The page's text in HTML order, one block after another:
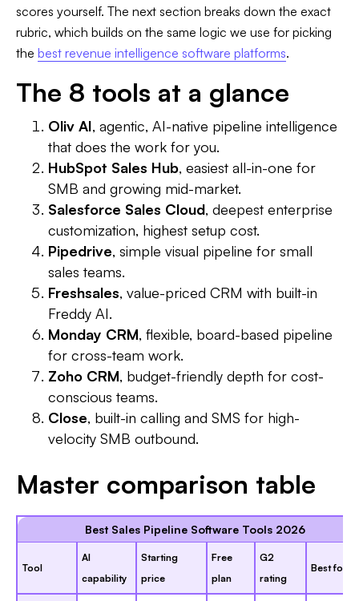
scores yourself. The next section breaks down the exact
rubric, which builds on the same logic we use for picking
the best revenue intelligence software platforms.
The 8 tools at a glance
Oliv AI, agentic, AI-native pipeline intelligence
that does the work for you.
HubSpot Sales Hub, easiest all-in-one for
SMB and growing mid-market.
Salesforce Sales Cloud, deepest enterprise
customization, highest setup cost.
Pipedrive, simple visual pipeline for small
sales teams.
Freshsales, value-priced CRM with built-in
Freddy AI.
Monday CRM, flexible, board-based pipeline
for cross-team work.
Zoho CRM, budget-friendly depth for cost-
conscious teams.
Close, built-in calling and SMS for high-
velocity SMB outbound.
Master comparison table
Best Sales Pipeline Software Tools 2026
Tool
AI
capability
Starting
price
Free
plan
G2
rating
Best for